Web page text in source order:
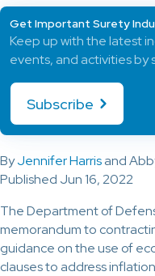
ByJennifer Harrisand
Published Jun 16, 2022
The Department of
memorandum to
guidance on the use of
clauses to address
Get Important Surety
Keep up with the latest
events, and activities by
Subscribe